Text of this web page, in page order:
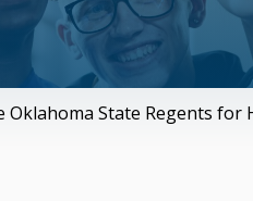
State Regents for